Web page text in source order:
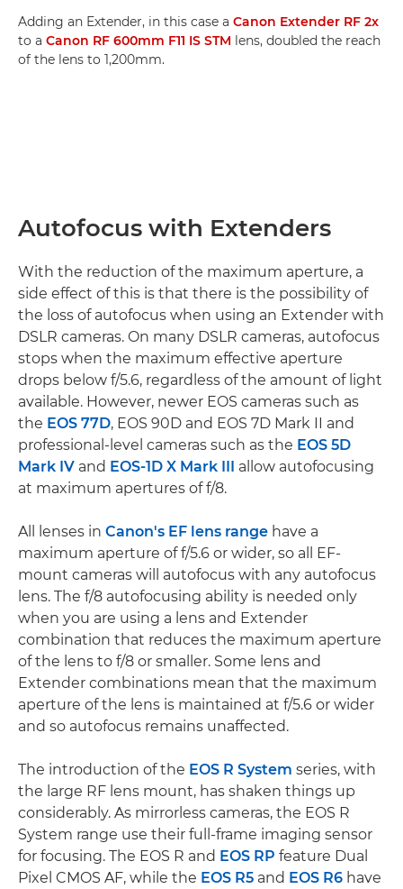
Adding an Extender, in this case a Canon Extender RF 2x
to a Canon RF 600mm F11 IS STM lens, doubled the reach
of the lens to 1,200mm.
Autofocus with Extenders
With the reduction of the maximum aperture, a
side effect of this is that there is the possibility of
the loss of autofocus when using an Extender with
DSLR cameras. On many DSLR cameras, autofocus
stops when the maximum effective aperture
drops below f/5.6, regardless of the amount of light
available. However, newer EOS cameras such as
the EOS 77D, EOS 90D and EOS 7D Mark II and
professional-level cameras such as the EOS 5D
Mark IV and EOS-1D X Mark III allow autofocusing
at maximum apertures of f/8.
All lenses in Canon's EF lens range have a
maximum aperture of f/5.6 or wider, so all EF-
mount cameras will autofocus with any autofocus
lens. The f/8 autofocusing ability is needed only
when you are using a lens and Extender
combination that reduces the maximum aperture
of the lens to f/8 or smaller. Some lens and
Extender combinations mean that the maximum
aperture of the lens is maintained at f/5.6 or wider
and so autofocus remains unaffected.
The introduction of the EOS R System series, with
the large RF lens mount, has shaken things up
considerably. As mirrorless cameras, the EOS R
System range use their full-frame imaging sensor
for focusing. The EOS R and EOS RP feature Dual
Pixel CMOS AF, while the EOS R5 and EOS R6 have